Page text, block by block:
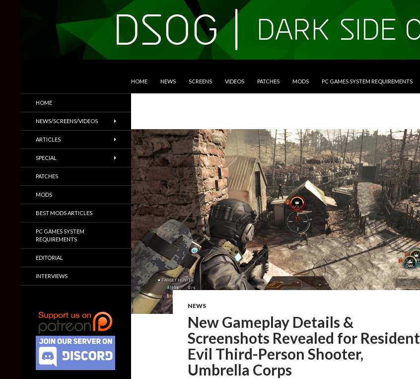
HOME NEWS SCREENS VIDEOS PATCHES MODS PC GAMES SYSTEM REQUIREMENTS
NEWS
New Gameplay Details &
Screenshots Revealed for Resident
Evil Third-Person Shooter,
Umbrella Corps
Trailers & More
HOME
NEWS/SCREENS/VIDEOS
ARTICLES
SPECIAL
PATCHES
MODS
BEST MODS ARTICLES
PC GAMES SYSTEM
REQUIREMENTS
EDITORIAL
INTERVIEWS